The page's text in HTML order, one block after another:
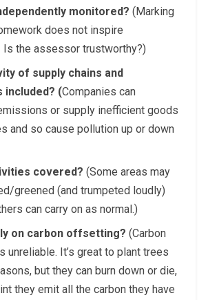
monitored? (Marking
does not inspire
Is the assessor trustworthy?)
of supply chains and
included? (Companies can
or supply inefficient goods
and so cause pollution up or down
covered? (Some areas may
greened (and trumpeted loudly)
can carry on as normal.)
on carbon offsetting? (Carbon
unreliable. It’s great to plant trees
but they can burn down or die,
they emit all the carbon they have